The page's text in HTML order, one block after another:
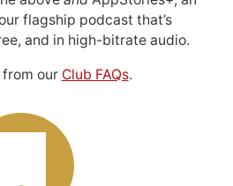
flagship podcast that’s
and in high-bitrate audio.
our Club FAQs.